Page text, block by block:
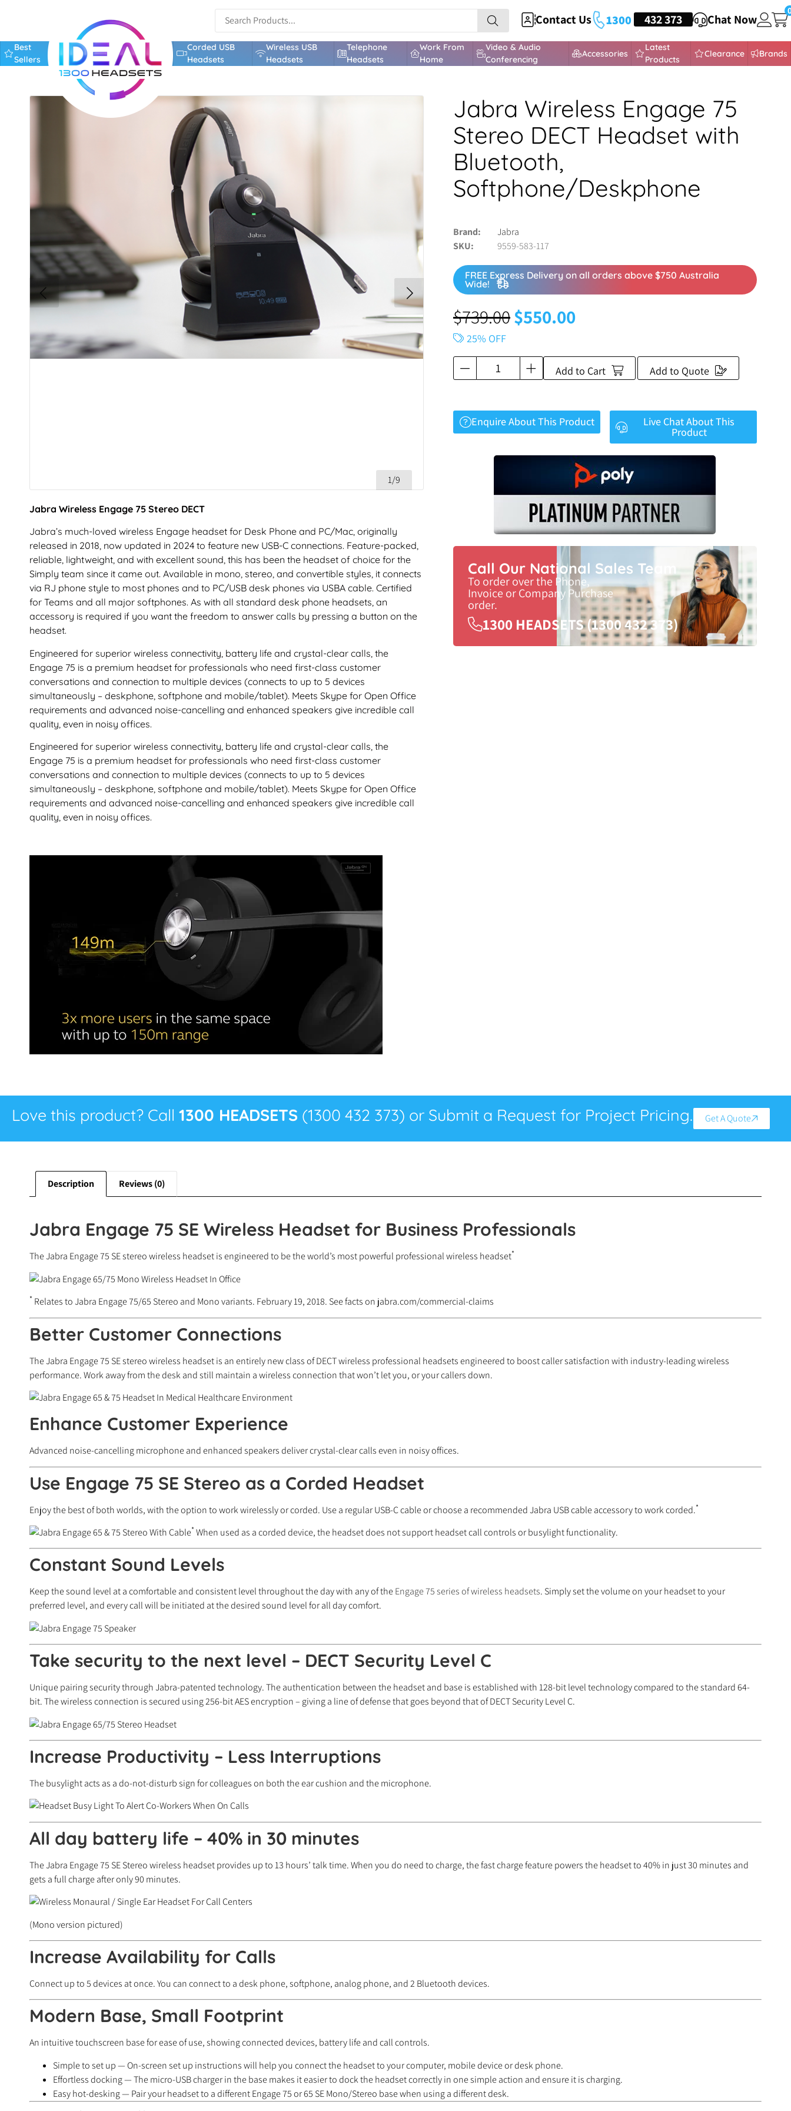
Contact Us 1300 HEADSETS
432 373 Chat Now
Best
Sellers
Corded USB
Headsets
Wireless USB
Headsets
Telephone
Headsets
Work From
Home
Video & Audio
Conferencing
Accessories
Latest
Products
Clearance Brands
1/9
Jabra Wireless Engage 75 Stereo DECT
Jabra’s much-loved wireless Engage headset for Desk Phone and PC/Mac, originally
released in 2018, now updated in 2024 to feature new USB-C connections. Feature-packed,
reliable, lightweight, and with excellent sound, this has been the headset of choice for the
Simply team since it came out. Available in mono, stereo, and convertible styles, it connects
via RJ phone style to most phones and to PC/USB desk phones via USBA cable. Certified
for Teams and all major softphones. As with all standard desk phone headsets, an
accessory is required if you want the freedom to answer calls by pressing a button on the
headset.
Engineered for superior wireless connectivity, battery life and crystal-clear calls, the
Engage 75 is a premium headset for professionals who need first-class customer
conversations and connection to multiple devices (connects to up to 5 devices
simultaneously – deskphone, softphone and mobile/tablet). Meets Skype for Open Office
requirements and advanced noise-cancelling and enhanced speakers give incredible call
quality, even in noisy offices.
Engineered for superior wireless connectivity, battery life and crystal-clear calls, the
Engage 75 is a premium headset for professionals who need first-class customer
conversations and connection to multiple devices (connects to up to 5 devices
simultaneously – deskphone, softphone and mobile/tablet). Meets Skype for Open Office
requirements and advanced noise-cancelling and enhanced speakers give incredible call
quality, even in noisy offices.
Jabra Wireless Engage 75
Stereo DECT Headset with
Bluetooth,
Softphone/Deskphone
Brand
Jabra
SKU
9559-583-117
FREE Express Delivery on all orders above $750 Australia
Wide!
$739.00$550.00
25% OFF
Add to Cart Add to Quote
Enquire About This Product Live Chat About This
Product
Call Our National Sales Team
To order over the Phone,
Invoice or Company Purchase
order.
1300 HEADSETS (1300 432 373)
Love this product? Call 1300 HEADSETS (1300 432 373) or Submit a Request for Project Pricing. Get A Quote
Description Reviews (0)
Jabra Engage 75 SE Wireless Headset for Business Professionals
The Jabra Engage 75 SE stereo wireless headset is engineered to be the world’s most powerful professional wireless headset*
* Relates to Jabra Engage 75/65 Stereo and Mono variants. February 19, 2018. See facts on jabra.com/commercial-claims
Better Customer Connections
The Jabra Engage 75 SE stereo wireless headset is an entirely new class of DECT wireless professional headsets engineered to boost caller satisfaction with industry-leading wireless
performance. Work away from the desk and still maintain a wireless connection that won’t let you, or your callers down.
Enhance Customer Experience
Advanced noise-cancelling microphone and enhanced speakers deliver crystal-clear calls even in noisy offices.
Use Engage 75 SE Stereo as a Corded Headset
Enjoy the best of both worlds, with the option to work wirelessly or corded. Use a regular USB-C cable or choose a recommended Jabra USB cable accessory to work corded.*
* When used as a corded device, the headset does not support headset call controls or busylight functionality.
Constant Sound Levels
Keep the sound level at a comfortable and consistent level throughout the day with any of theEngage 75 series of wireless headsets. Simply set the volume on your headset to your
preferred level, and every call will be initiated at the desired sound level for all day comfort.
Take security to the next level – DECT Security Level C
Unique pairing security through Jabra-patented technology. The authentication between the headset and base is established with 128-bit level technology compared to the standard 64-
bit. The wireless connection is secured using 256-bit AES encryption – giving a line of defense that goes beyond that of DECT Security Level C.
Increase Productivity – Less Interruptions
The busylight acts as a do-not-disturb sign for colleagues on both the ear cushion and the microphone.
All day battery life – 40% in 30 minutes
The Jabra Engage 75 SE Stereo wireless headset provides up to 13 hours’ talk time. When you do need to charge, the fast charge feature powers the headset to 40% in just 30 minutes and
gets a full charge after only 90 minutes.
(Mono version pictured)
Increase Availability for Calls
Connect up to 5 devices at once. You can connect to a desk phone, softphone, analog phone, and 2 Bluetooth devices.
Modern Base, Small Footprint
An intuitive touchscreen base for ease of use, showing connected devices, battery life and call controls.
Simple to set up — On-screen set up instructions will help you connect the headset to your computer, mobile device or desk phone.
Effortless docking — The micro-USB charger in the base makes it easier to dock the headset correctly in one simple action and ensure it is charging.
Easy hot-desking — Pair your headset to a different Engage 75 or 65 SE Mono/Stereo base when using a different desk.